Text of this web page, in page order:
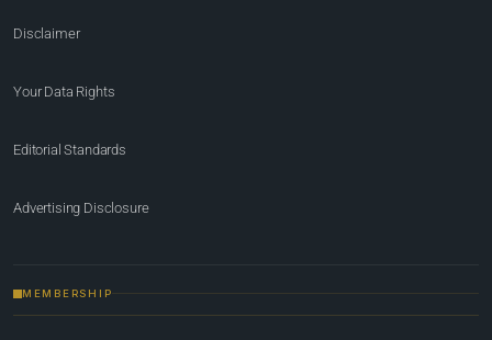
Disclaimer
Your Data Rights
Editorial Standards
Advertising Disclosure
MEMBERSHIP